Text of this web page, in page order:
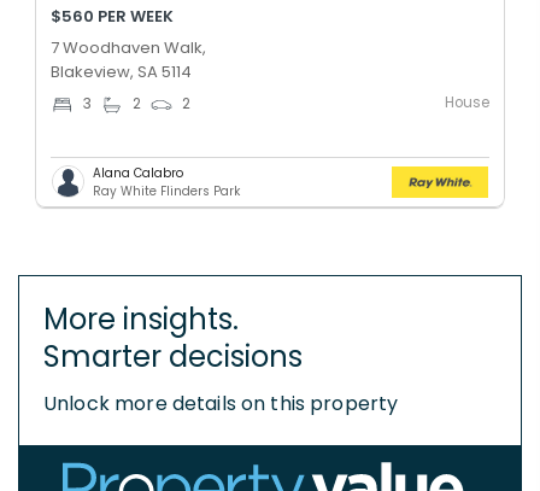
$560 PER WEEK
7 Woodhaven Walk,
Blakeview, SA 5114
3 2 2 House
Alana Calabro
Ray White Flinders Park
More insights.
Smarter decisions
Unlock more details on this property